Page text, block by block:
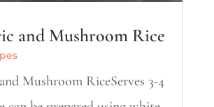
and Mushroom Rice
Mushroom RiceServes 3-4